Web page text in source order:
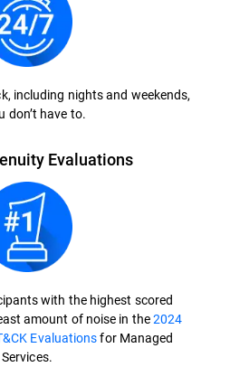
including nights and weekends,
don’t have to.
Evaluations
with the highest scored
amount of noise in the2024
Evaluationsfor Managed
Services.